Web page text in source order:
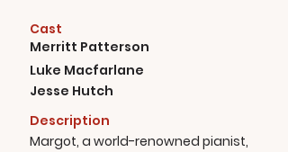
Cast
Merritt Patterson
Luke Macfarlane
Jesse Hutch
Description
Margot, a world-renowned pianist,